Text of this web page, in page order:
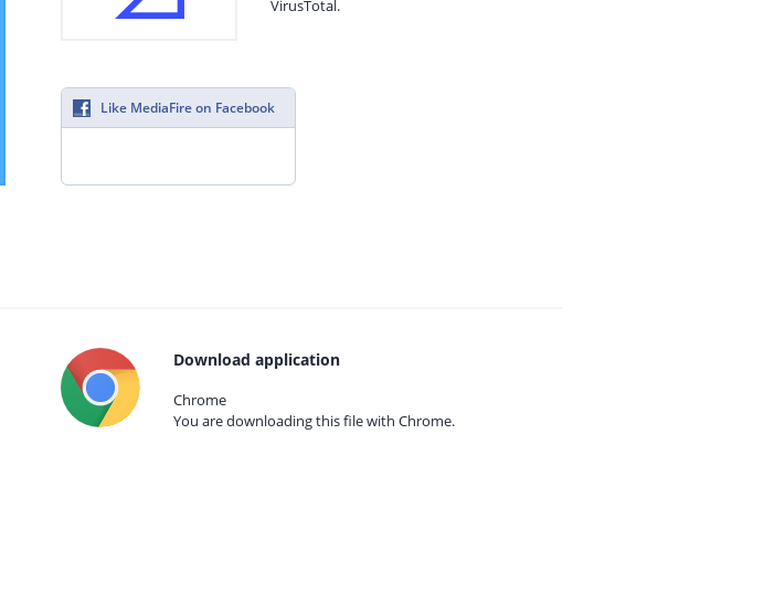
VirusTotal.
Like MediaFire on Facebook
Download application
Chrome
You are downloading this file with Chrome.